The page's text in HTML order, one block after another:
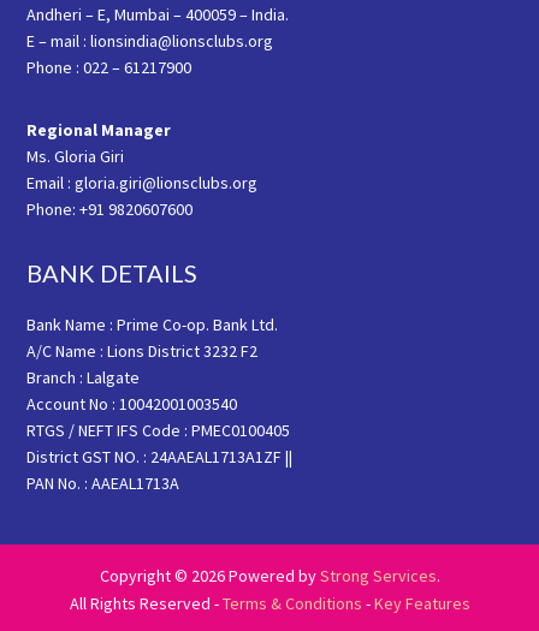
Andheri – E, Mumbai – 400059 – India.
E – mail : lionsindia@lionsclubs.org
Phone : 022 – 61217900
Regional Manager
Ms. Gloria Giri
Email : gloria.giri@lionsclubs.org
Phone: +91 9820607600
BANK DETAILS
Bank Name : Prime Co-op. Bank Ltd.
A/C Name : Lions District 3232 F2
Branch : Lalgate
Account No : 10042001003540
RTGS / NEFT IFS Code : PMEC0100405
District GST NO. : 24AAEAL1713A1ZF ||
PAN No. : AAEAL1713A
Copyright © 2026 Powered byStrong Services.
All Rights Reserved -Terms & Conditions -Key Features